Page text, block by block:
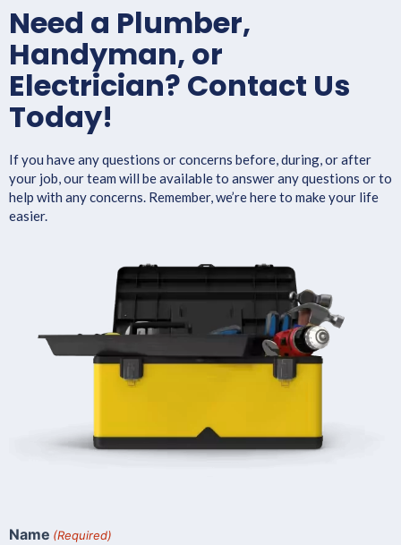
Need a Plumber,
Handyman, or
Electrician? Contact Us
Today!
If you have any questions or concerns before, during, or after
your job, our team will be available to answer any questions or to
help with any concerns. Remember, we’re here to make your life
easier.
Name (Required)